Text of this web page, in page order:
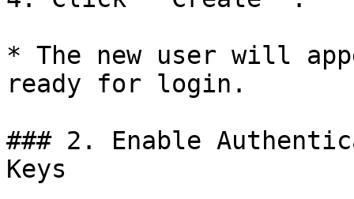
* The new user will
ready for login.
### 2. Enable
Keys